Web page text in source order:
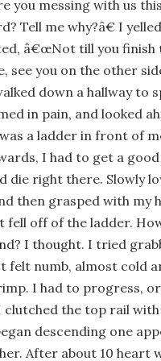
you messing with us
Tell me why?â€ I
â€œNot till you finish
see you on the other
down a hallway to
in pain, and looked
a ladder in front of
I had to get a
die right there. Slowly
then grasped with my
fell off of the ladder.
I thought. I tried
felt numb, almost cold
I had to progress,
clutched the top rail
descending one
After about 10 heart